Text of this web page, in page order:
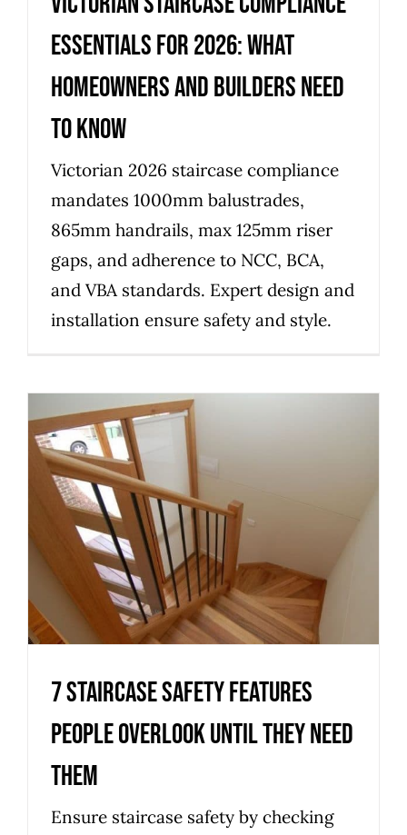
essentials for 2026: what
homeowners and builders need
to know
Victorian 2026 staircase compliance
mandates 1000mm balustrades,
865mm handrails, max 125mm riser
gaps, and adherence to NCC, BCA,
and VBA standards. Expert design and
installation ensure safety and style.
7 staircase safety features
people overlook until they
need them
Uncategorized
7 staircase safety features
people overlook until they need
them
Ensure staircase safety by checking